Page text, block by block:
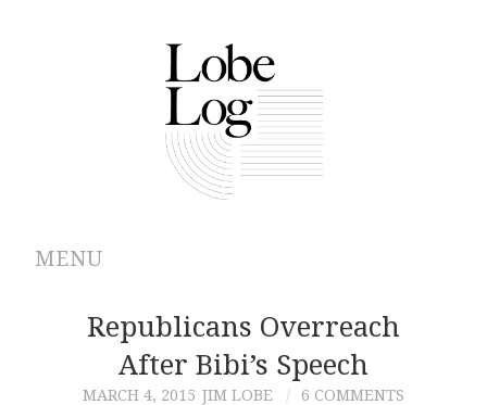
MENU
ABOUT
ARCHIVES
Republicans Overreach
After Bibi’s Speech
MARCH 4, 2015 JIM LOBE 6 COMMENTS